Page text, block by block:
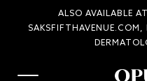
COMPLIMENTARY
ALSO AVAILABLE
SAKSFIFTHAVENUE.COM,